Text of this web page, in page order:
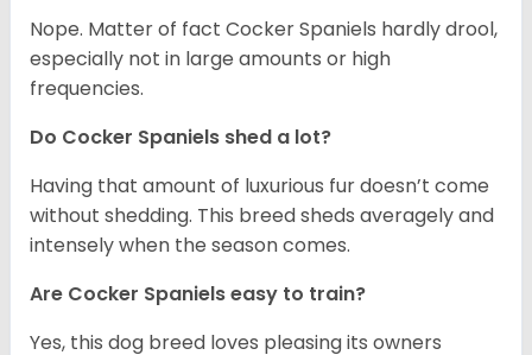
Nope. Matter of fact Cocker Spaniels hardly drool,
especially not in large amounts or high
frequencies.
Do Cocker Spaniels shed a lot?
Having that amount of luxurious fur doesn’t come
without shedding. This breed sheds averagely and
intensely when the season comes.
Are Cocker Spaniels easy to train?
Yes, this dog breed loves pleasing its owners